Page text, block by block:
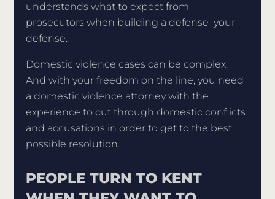
understands what to expect from
prosecutors when building a defense–your
defense.
Domestic violence cases can be complex.
And with your freedom on the line, you need
a domestic violence attorney with the
experience to cut through domestic conflicts
and accusations in order to get to the best
possible resolution.
PEOPLE TURN TO KENT